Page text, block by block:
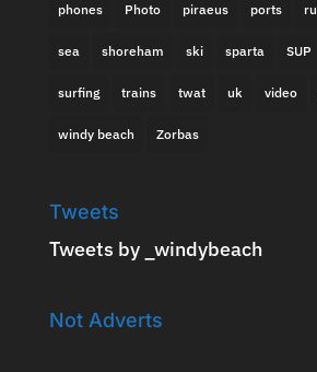
phones Photo piraeus ports
sea shoreham ski sparta SUP
surfing trains twat uk video
windy beach Zorbas
Tweets
Tweets by _windybeach
Not Adverts